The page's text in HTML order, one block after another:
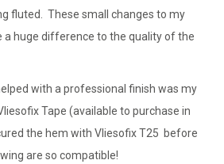
fluted. These small changes to my
a huge difference to the quality of the
with a professional finish was my
Tape (available to purchase in
the hem with Vliesofix T25 before
are so compatible!